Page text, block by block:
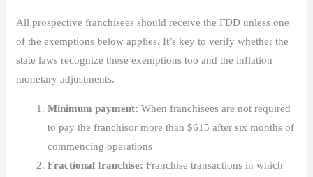
All prospective franchisees should receive the FDD unless one
of the exemptions below applies. It’s key to verify whether the
state laws recognize these exemptions too and the inflation
monetary adjustments.
Minimum payment: When franchisees are not required
to pay the franchisor more than $615 after six months of
commencing operations
Fractional franchise:Franchise transactions in which